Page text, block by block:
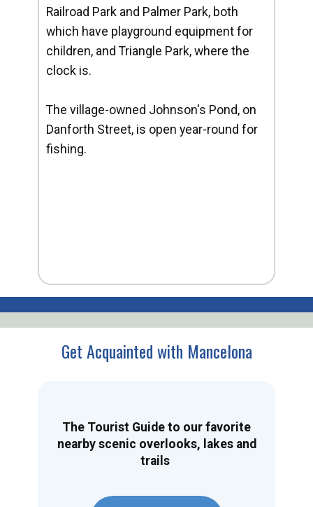
Railroad Park and Palmer Park, both
which have playground equipment for
children, and Triangle Park, where the
clock is.
The village-owned Johnson's Pond, on
Danforth Street, is open year-round for
fishing.
Get Acquainted with Mancelona
The Tourist Guide to our favorite
nearby scenic overlooks, lakes and
trails